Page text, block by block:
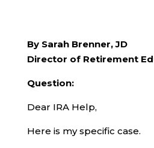
By Sarah Brenner, JD
Director of Retirement
Question:
Dear IRA Help,
Here is my specific case.